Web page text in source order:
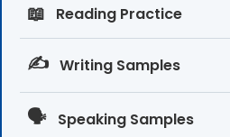
📖 Reading Practice
✍️ Writing Samples
🗣️ Speaking Samples